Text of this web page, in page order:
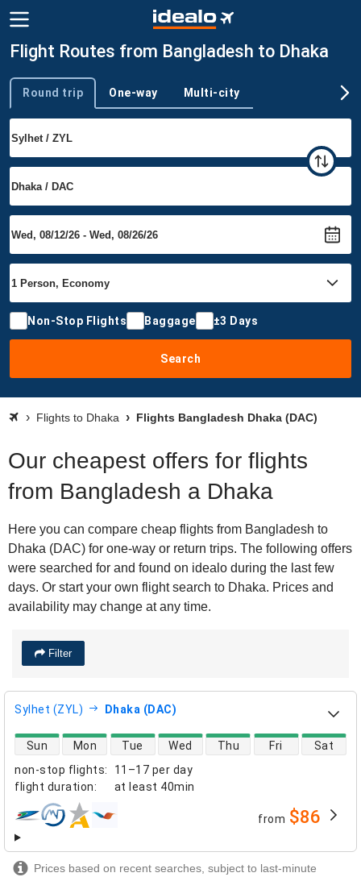
Flight Routes from Bangladesh to Dhaka
Trip type
Round trip One-way Multi-city
Non-Stop Flights Baggage ±3 Days
Search
Flights to Dhaka Flights Bangladesh Dhaka (DAC)
Our cheapest offers for flights
from Bangladesh a Dhaka
Here you can compare cheap flights from Bangladesh to
Dhaka (DAC) for one-way or return trips. The following offers
were searched for and found on idealo during the last few
days. Or start your own flight search to Dhaka. Prices and
availability may change at any time.
Filter
Sylhet (ZYL) Dhaka (DAC)
non-stop flights:
11–17 per day
flight duration: at least 40min
direct flight availability
Sun Mon Tue Wed Thu Fri Sat
airlines from $86
Prices based on recent searches, subject to last-minute